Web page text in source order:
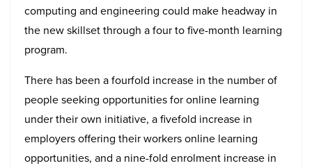
computing and engineering could make headway in
the new skillset through a four to five-month learning
program.
There has been a fourfold increase in the number of
people seeking opportunities for online learning
under their own initiative, a fivefold increase in
employers offering their workers online learning
opportunities, and a nine-fold enrolment increase in